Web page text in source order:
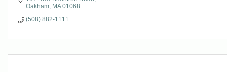
Oakham MA 01068
(508) 882-1111